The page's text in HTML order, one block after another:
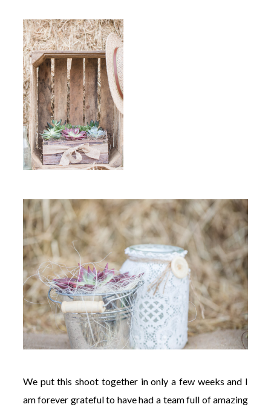
We put this shoot together in only a few weeks and I
am forever grateful to have had a team full of amazing